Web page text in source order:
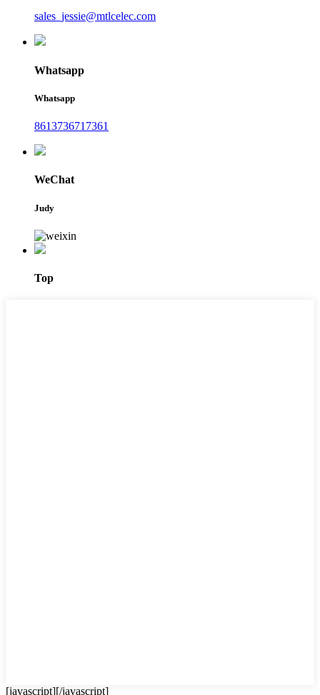
sales_jessie@mtlcelec.com
Whatsapp
Whatsapp
8613736717361
WeChat
Judy
Top
[javascript][/javascript]